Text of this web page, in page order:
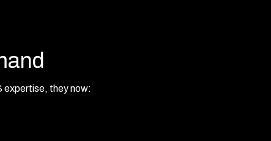
expertise, they now: